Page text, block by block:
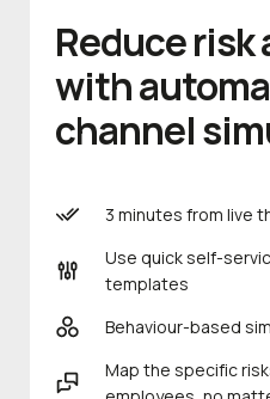
Reduce risk
with
channel
3 minutes from live
Use quick self-
templates
Behaviour-based
Map the specific